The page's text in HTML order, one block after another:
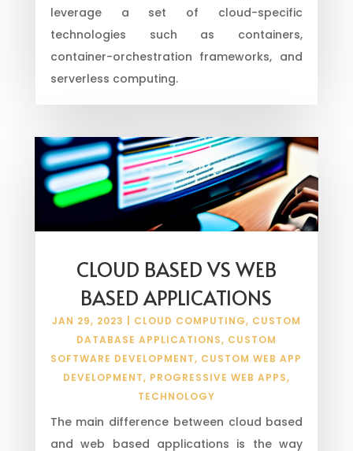
leverage a set of cloud-specific
technologies such as containers,
container-orchestration frameworks, and
serverless computing.
CLOUD BASED VS WEB
BASED APPLICATIONS
JAN 29, 2023 CLOUD COMPUTING, CUSTOM
DATABASE APPLICATIONS, CUSTOM
SOFTWARE DEVELOPMENT, CUSTOM WEB APP
DEVELOPMENT, PROGRESSIVE WEB APPS,
TECHNOLOGY
The main difference between cloud based
and web based applications is the way